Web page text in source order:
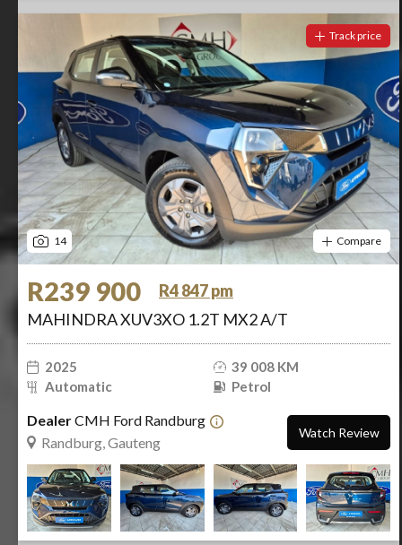
14
Track price
Compare
R239 900
R4 847 pm
MAHINDRA XUV3XO 1.2T MX2 A/T
2025
39 008 KM
Automatic
Petrol
DealerCMH Ford Randburg
Randburg, Gauteng
Watch Review